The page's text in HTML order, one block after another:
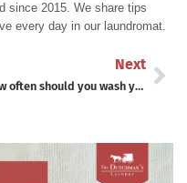
since 2015. We share tips
every day in our laundromat.
Next
How often should you wash your blankets?